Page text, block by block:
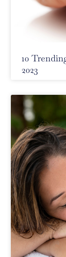
10
2023